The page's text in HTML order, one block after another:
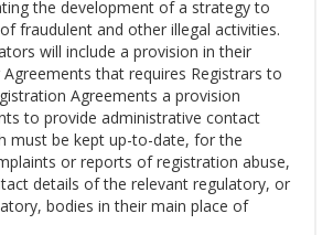
the development of a strategy to
fraudulent and other illegal activities.
will include a provision in their
Agreements that requires Registrars to
Agreements a provision
to provide administrative contact
must be kept up-to-date, for the
or reports of registration abuse,
details of the relevant regulatory, or
bodies in their main place of